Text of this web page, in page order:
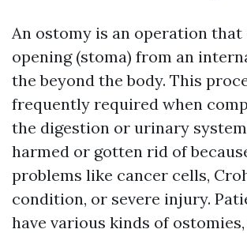
An ostomy is an operation that
opening (stoma) from an
the beyond the body. This
frequently required when
the digestion or urinary
harmed or gotten rid of
problems like cancer cells,
condition, or severe injury.
have various kinds of ostomies,